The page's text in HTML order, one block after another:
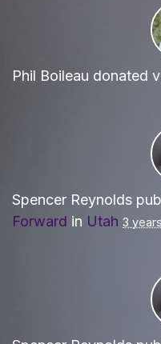
Phil Boileau donated
Spencer Reynolds
Forward in Utah 3